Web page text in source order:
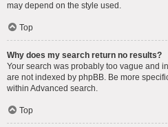
may depend on the style used.
Top
Why does my search return no results?
Your search was probably too vague and
are not indexed by phpBB. Be more
within Advanced search.
Top